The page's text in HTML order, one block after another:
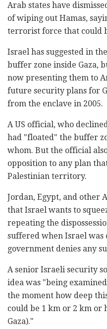
Arab states have
of wiping out Hamas,
terrorist force that could
Israel has suggested in
buffer zone inside Gaza,
now presenting them to
future security plans for
from the enclave in 2005.
A US official, who
had "floated" the buffer
whom. But the official
opposition to any plan
Palestinian territory.
Jordan, Egypt, and other
that Israel wants to
repeating the
suffered when Israel was
government denies any
A senior Israeli security
idea was "being
the moment how deep
could be 1 km or 2 km or
Gaza)."